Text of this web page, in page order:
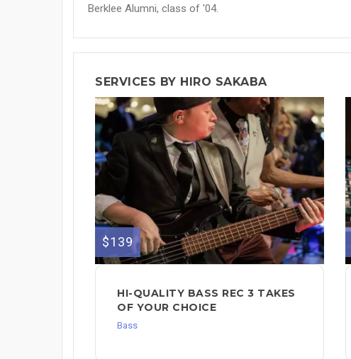
Berklee Alumni, class of '04.
SERVICES BY HIRO SAKABA
$139
HI-QUALITY BASS REC 3 TAKES
OF YOUR CHOICE
Bass